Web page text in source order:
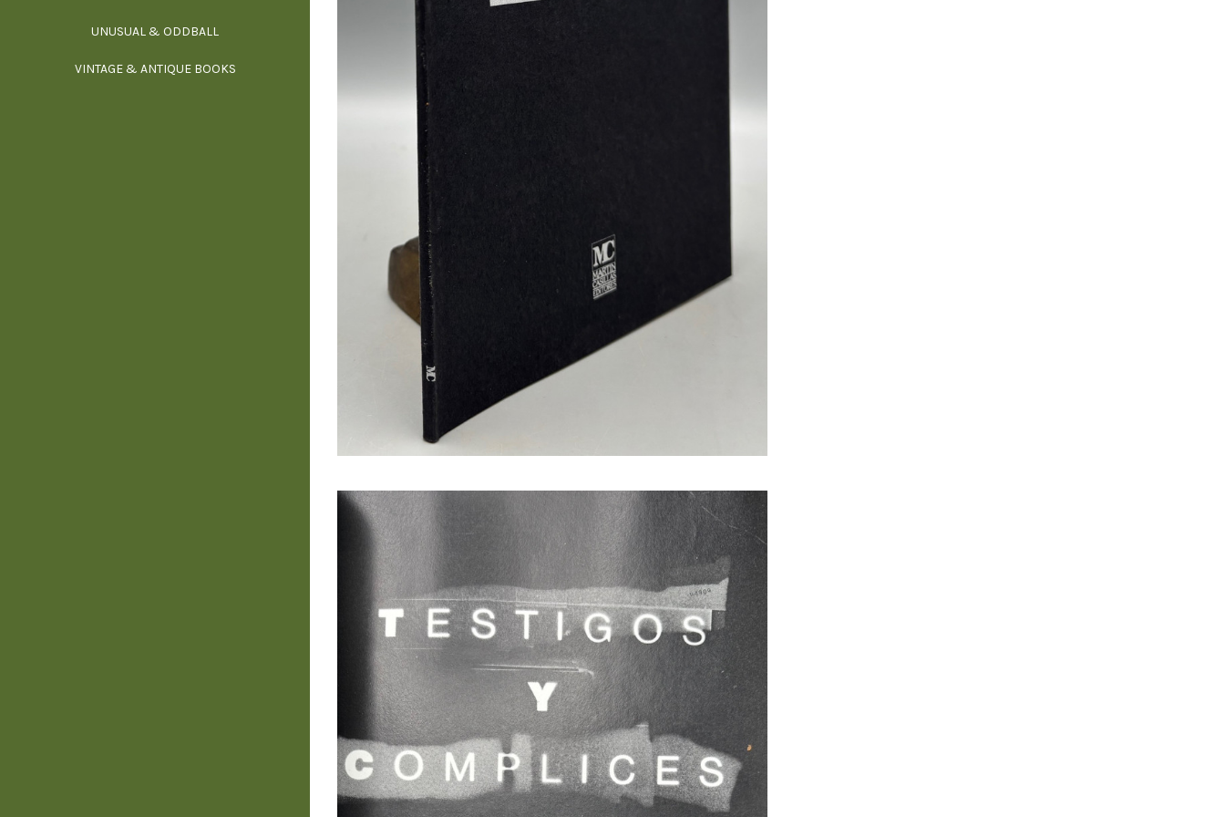
UNUSUAL & ODDBALL
VINTAGE & ANTIQUE BOOKS PHILOSOPHY & PSYCHOLOGY
POLITICS & LAW BOOKS
RELIGION & BIBLES
SALES CATALOGS
SCIENCE & MEDICAL
SPORTS & SPORTING
TRAVEL & LOCATIONS
YOGA, BUDDHISM, & EASTERN PHILOSOPHY